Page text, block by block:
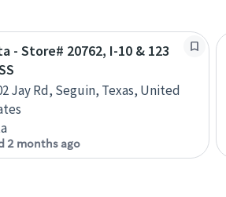
- Store# 20762, I-10 & 123
Jay Rd, Seguin, Texas, United
2 months ago